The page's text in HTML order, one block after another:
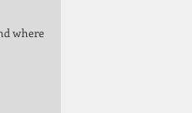
where